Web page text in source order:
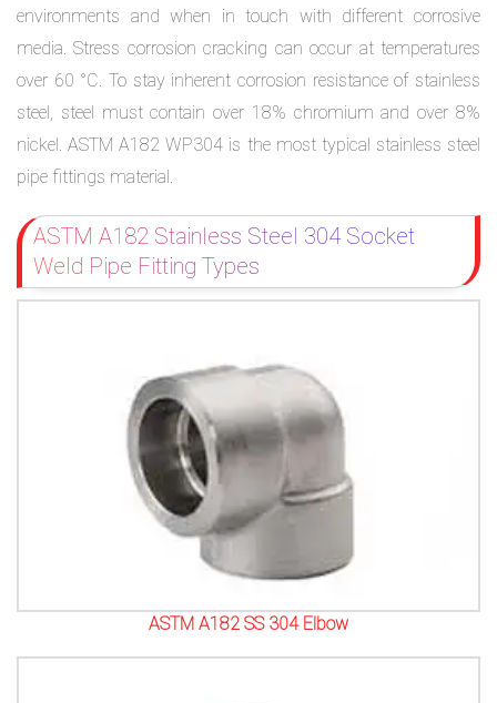
environments and when in touch with different corrosive
media. Stress corrosion cracking can occur at temperatures
over 60 °C. To stay inherent corrosion resistance of stainless
steel, steel must contain over 18% chromium and over 8%
nickel. ASTM A182 WP304 is the most typical stainless steel
pipe fittings material.
ASTM A182 Stainless Steel 304 Socket
Weld Pipe Fitting Types
ASTM A182 SS 304 Elbow